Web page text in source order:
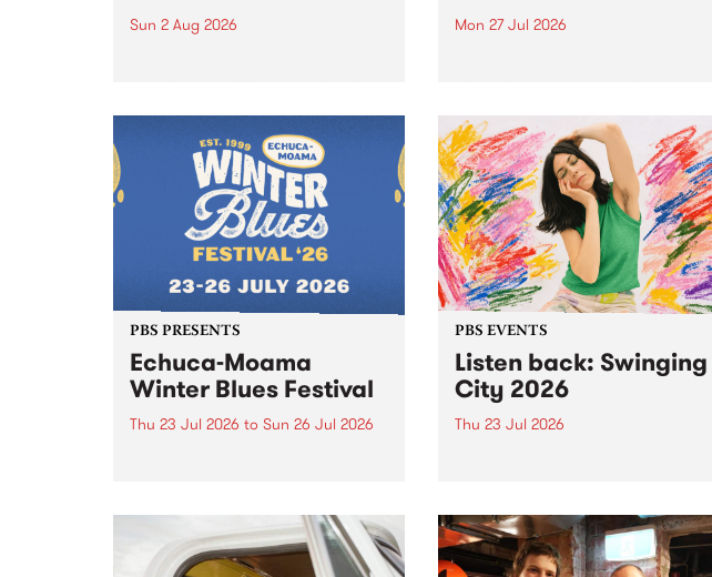
Sun 2 Aug 2026
Live performance on The Sound
Barrier .
Mon 27 Jul 2026
from Dumbhead.
PBS PRESENTS
Echuca-Moama
Winter Blues Festival
Thu 23 Jul 2026 to Sun 26 Jul 2026
Echuca in 2026 for four days of
world-class blues and roots in
the Murray Region.
PBS EVENTS
Listen back: Swinging
City 2026
Thu 23 Jul 2026